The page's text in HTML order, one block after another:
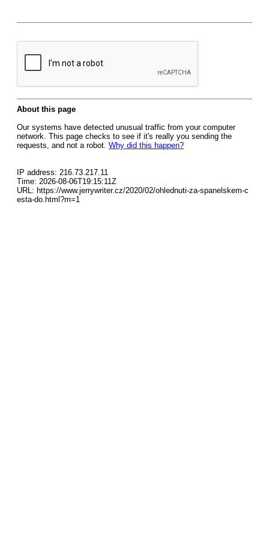
About this page
Our systems have detected unusual traffic from your computer
network. This page checks to see if it's really you sending the
requests, and not a robot. Why did this happen?
IP address: 216.73.217.11
Time: 2026-08-06T19:15:11Z
URL: https://www.jerrywriter.cz/2020/02/ohlednuti-za-spanelskem-c
esta-do.html?m=1